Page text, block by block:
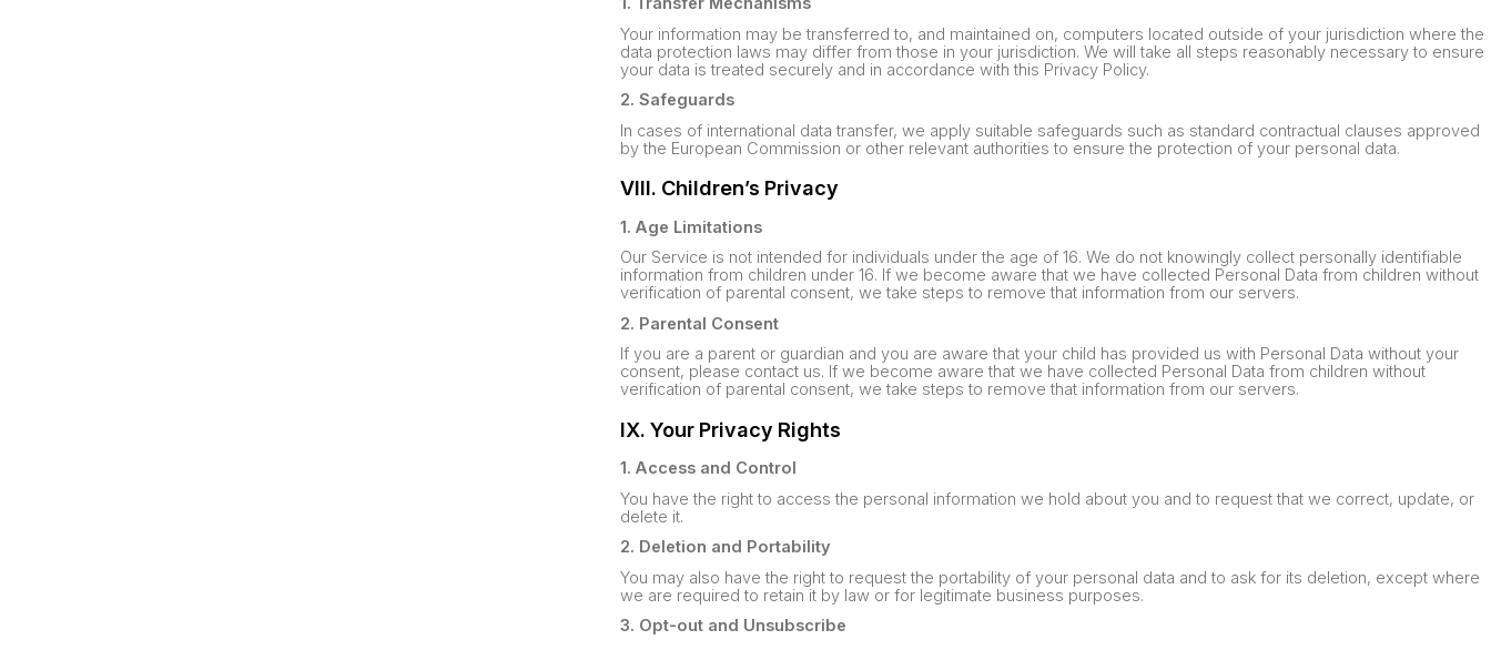
Your information may be transferred to, and maintained on, computers located outside of your jurisdiction where the
data protection laws may differ from those in your jurisdiction. We will take all steps reasonably necessary to ensure
your data is treated securely and in accordance with this Privacy Policy.
2. Safeguards
In cases of international data transfer, we apply suitable safeguards such as standard contractual clauses approved
by the European Commission or other relevant authorities to ensure the protection of your personal data.
VIII. Children’s Privacy
1. Age Limitations
Our Service is not intended for individuals under the age of 16. We do not knowingly collect personally identifiable
information from children under 16. If we become aware that we have collected Personal Data from children without
verification of parental consent, we take steps to remove that information from our servers.
2. Parental Consent
If you are a parent or guardian and you are aware that your child has provided us with Personal Data without your
consent, please contact us. If we become aware that we have collected Personal Data from children without
verification of parental consent, we take steps to remove that information from our servers.
IX. Your Privacy Rights
1. Access and Control
You have the right to access the personal information we hold about you and to request that we correct, update, or
delete it.
2. Deletion and Portability
You may also have the right to request the portability of your personal data and to ask for its deletion, except where
we are required to retain it by law or for legitimate business purposes.
3. Opt-out and Unsubscribe